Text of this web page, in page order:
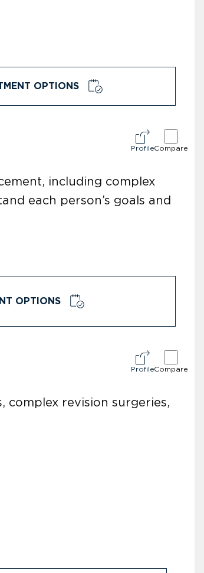
OPTIONS
ProfileCompare
including complex
each person’s goals and
OPTIONS
ProfileCompare
complex revision surgeries,